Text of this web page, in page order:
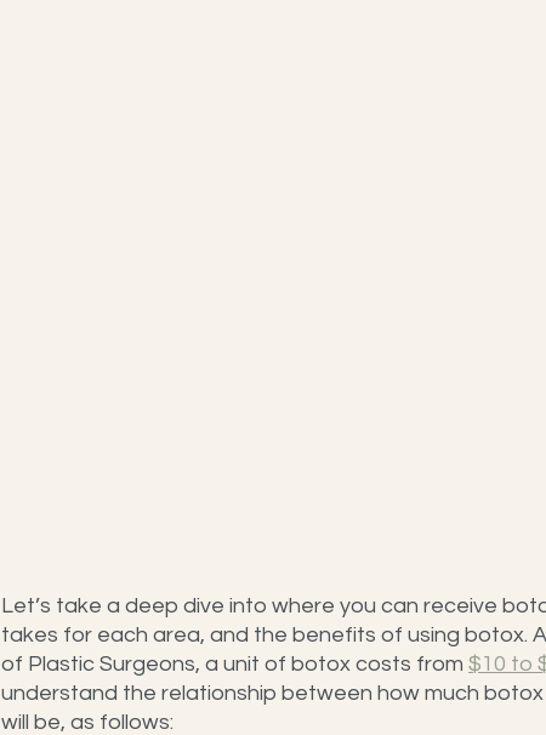
Let’s take a deep dive into where you can receive
takes for each area, and the benefits of using botox.
of Plastic Surgeons, a unit of botox costs from $10 to
understand the relationship between how much
will be, as follows: